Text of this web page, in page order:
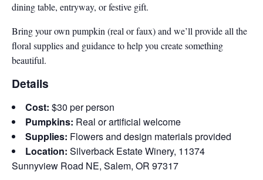
dining table, entryway, or festive gift.
Bring your own pumpkin (real or faux) and we’ll provide all the
floral supplies and guidance to help you create something
beautiful.
Details
Cost: $30 per person
Pumpkins: Real or artificial welcome
Supplies: Flowers and design materials provided
Location: Silverback Estate Winery, 11374
Sunnyview Road NE, Salem, OR 97317